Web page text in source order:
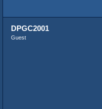
DPGC2001
Guest